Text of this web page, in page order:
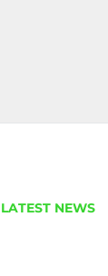
LATEST NEWS